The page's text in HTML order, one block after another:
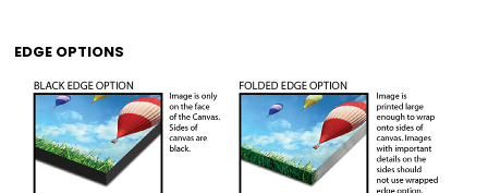
EDGE OPTIONS